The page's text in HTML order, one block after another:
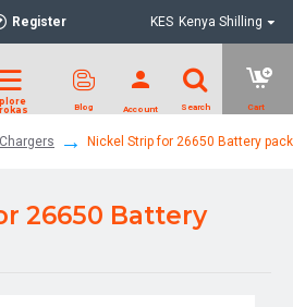
Register KES Kenya Shilling
Nickel Strip for 26650 Battery
26650 Battery